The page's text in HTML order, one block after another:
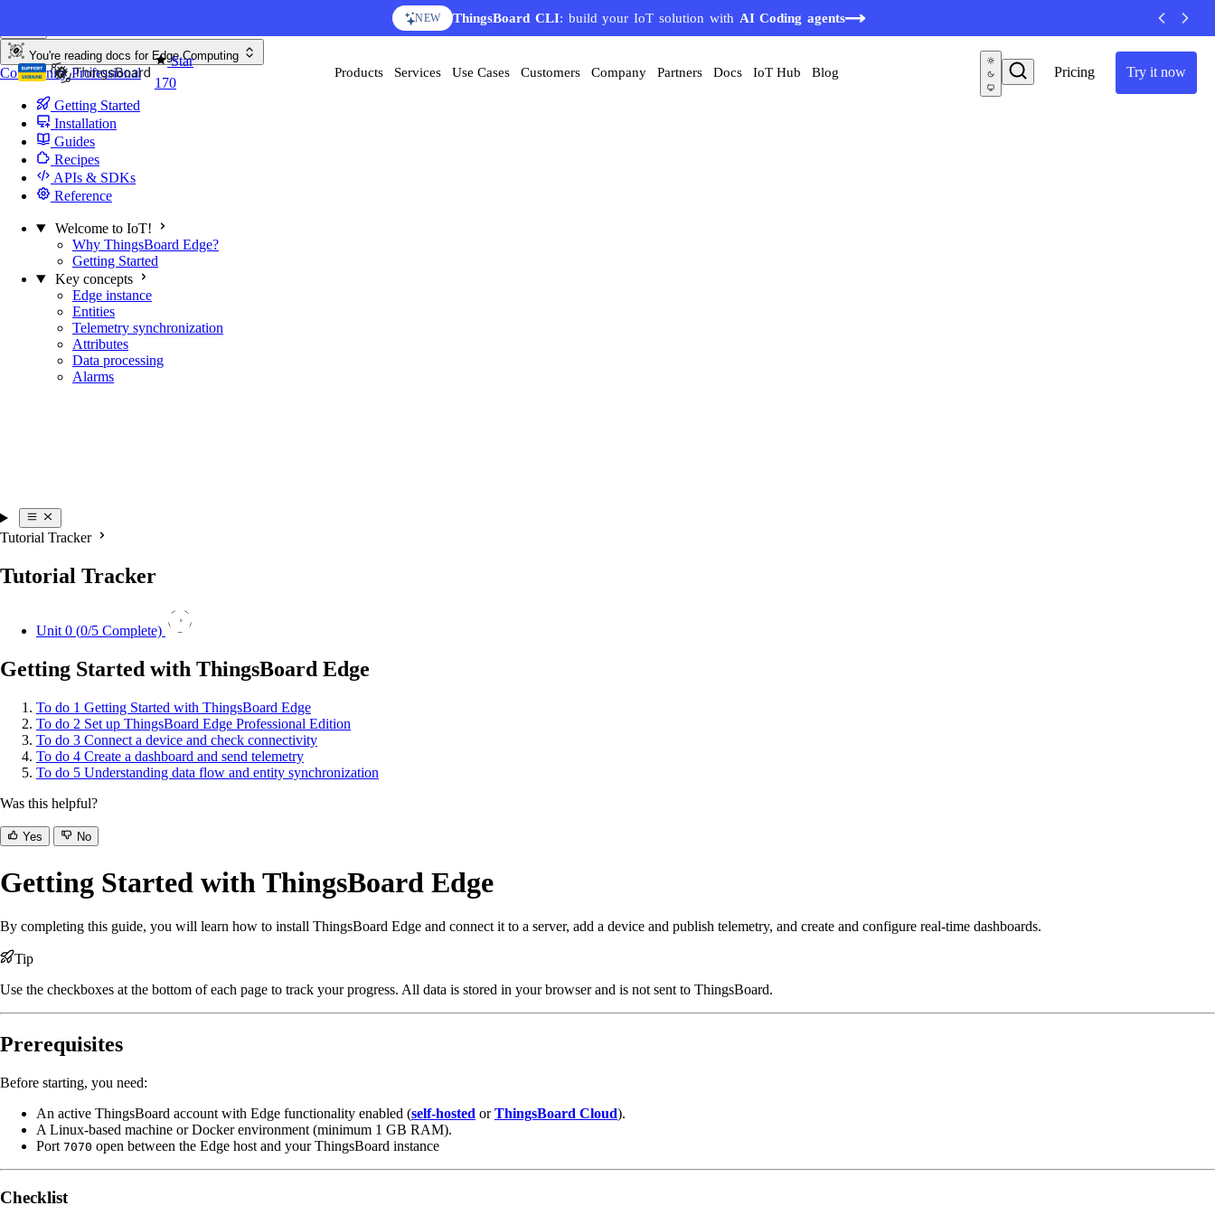
NEW ThingsBoard CLI: build your IoT solution with AI Coding agents
Star
170
Pricing Try it now
Products Services Use Cases Customers Company Partners Docs IoT Hub Blog
You're reading docs for Edge Computing
CommunityProfessional
Getting Started
Installation
Guides
Recipes
APIs & SDKs
Reference
Welcome to IoT!
Why ThingsBoard Edge?
Getting Started
Key concepts
Edge instance
Entities
Telemetry synchronization
Attributes
Data processing
Alarms
Tutorial Tracker
Tutorial Tracker
Unit 0 (0/5 Complete)
0
Getting Started with ThingsBoard Edge
To do 1 Getting Started with ThingsBoard Edge
To do 2 Set up ThingsBoard Edge Professional Edition
To do 3 Connect a device and check connectivity
To do 4 Create a dashboard and send telemetry
To do 5 Understanding data flow and entity synchronization
Was this helpful?
Yes No
Getting Started with ThingsBoard Edge
By completing this guide, you will learn how to install ThingsBoard Edge and connect it to a server, add a device and publish telemetry, and create and configure real-time dashboards.
Tip
Use the checkboxes at the bottom of each page to track your progress. All data is stored in your browser and is not sent to ThingsBoard.
Prerequisites
Before starting, you need:
An active ThingsBoard account with Edge functionality enabled (self-hosted orThingsBoard Cloud).
A Linux-based machine or Docker environment (minimum 1 GB RAM).
Port 7070 open between the Edge host and your ThingsBoard instance
Checklist